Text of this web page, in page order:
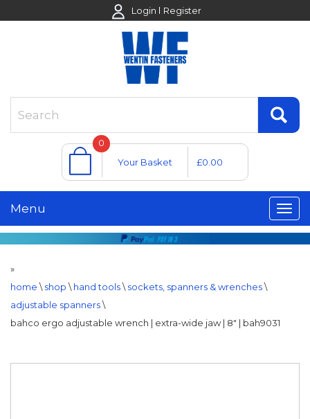
Login Register
0
Your Basket
£0.00
Menu
»
home \ shop \ hand tools\ sockets, spanners & wrenches\
adjustable spanners\
bahco ergo adjustable wrench | extra-wide jaw | 8" | bah9031